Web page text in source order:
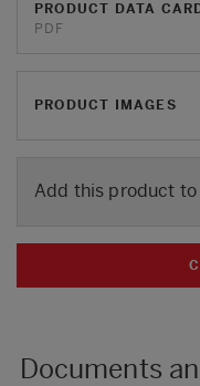
PRODUCT DATA
PDF
PRODUCT IMAGES
Add this product
Documents